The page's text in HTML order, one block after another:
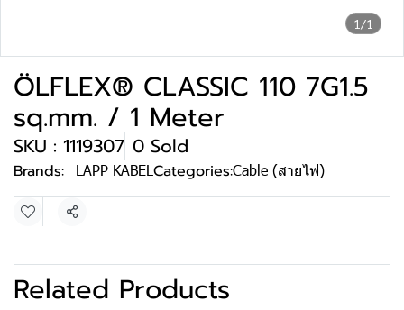
1/1
ÖLFLEX® CLASSIC 110 7G1.5
sq.mm. / 1 Meter
SKU : 1119307 0 Sold
Brands: LAPP KABEL Categories:Cable (สายไฟ)
Share
Related Products